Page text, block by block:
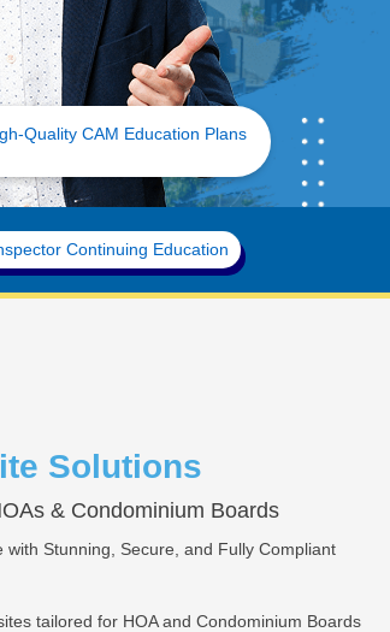
Continuing Education
Built for Florida Communities
Solutions
& Condominium Boards
with Stunning, Secure, and Fully Compliant
tailored for HOA and Condominium Boards